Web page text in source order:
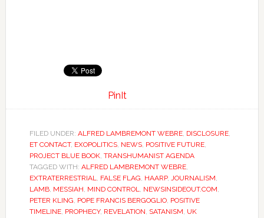
PinIt
FILED UNDER: ALFRED LAMBREMONT WEBRE, DISCLOSURE,
ET CONTACT, EXOPOLITICS, NEWS, POSITIVE FUTURE,
PROJECT BLUE BOOK, TRANSHUMANIST AGENDA
TAGGED WITH: ALFRED LAMBREMONT WEBRE,
EXTRATERRESTRIAL, FALSE FLAG, HAARP, JOURNALISM,
LAMB, MESSIAH, MIND CONTROL, NEWSINSIDEOUT.COM,
PETER KLING, POPE FRANCIS BERGOGLIO, POSITIVE
TIMELINE, PROPHECY, REVELATION, SATANISM, UK